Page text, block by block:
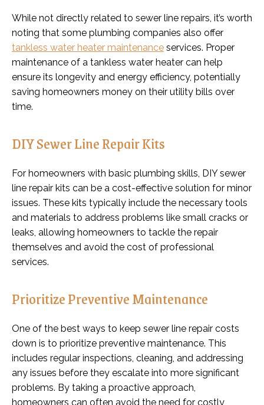
While not directly related to sewer line repairs, it’s worth
noting that some plumbing companies also offer
tankless water heater maintenance services. Proper
maintenance of a tankless water heater can help
ensure its longevity and energy efficiency, potentially
saving homeowners money on their utility bills over
time.
DIY Sewer Line Repair Kits
For homeowners with basic plumbing skills, DIY sewer
line repair kits can be a cost-effective solution for minor
issues. These kits typically include the necessary tools
and materials to address problems like small cracks or
leaks, allowing homeowners to tackle the repair
themselves and avoid the cost of professional
services.
Prioritize Preventive Maintenance
One of the best ways to keep sewer line repair costs
down is to prioritize preventive maintenance. This
includes regular inspections, cleaning, and addressing
any issues before they escalate into more significant
problems. By taking a proactive approach,
homeowners can often avoid the need for costly,